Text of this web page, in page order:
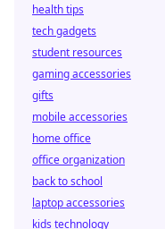
health tips
tech gadgets
student resources
gaming accessories
gifts
mobile accessories
home office
office organization
back to school
laptop accessories
kids technology